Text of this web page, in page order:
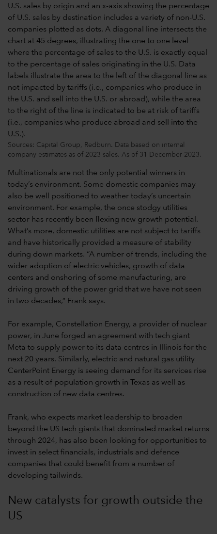
Sources: Capital Group, Redburn. Data based on internal
company estimates as of 2023 sales. As of 31 December 2023.
Multinationals are not the only potential winners in
today’s environment. Some domestic companies may
also be well positioned to weather today’s uncertain
environment. For example, the once stodgy utilities
sector has recently been flexing new growth potential.
What’s more, domestic utilities are not subject to tariffs
and have historically provided a measure of stability
during down markets. “A number of trends, including the
wider adoption of electric vehicles, growth of data
centers and onshoring of some manufacturing, are
driving growth of the power grid that we have not seen
in two decades,” Frank says.
For example, Constellation Energy, a provider of nuclear
power, in June forged an agreement with tech giant
Meta to supply power to its data centres in Illinois for the
next 20 years. Similarly, electric and natural gas utility
CenterPoint Energy is seeing demand for its services rise
as a result of population growth in Texas as well as
construction of new data centres.
Frank, who expects market leadership to broaden
beyond the US tech giants that dominated market returns
through 2024, has also been looking for opportunities to
invest in select financials, industrials and defence
companies that could benefit from a number of
developing tailwinds.
New catalysts for growth outside the
US